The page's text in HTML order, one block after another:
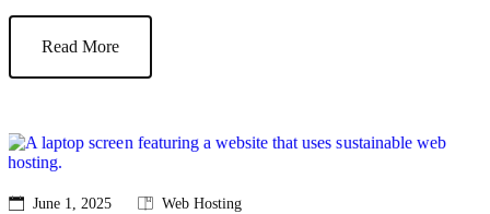
Read More
June 1, 2025 Web Hosting